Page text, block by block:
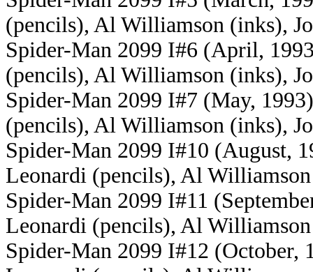
(pencils), Al Williamson (inks),
Spider-Man 2099 I#6 (April,
(pencils), Al Williamson (inks),
Spider-Man 2099 I#7 (May,
(pencils), Al Williamson (inks),
Spider-Man 2099 I#10 (August,
Leonardi (pencils), Al
Spider-Man 2099 I#11
Leonardi (pencils), Al
Spider-Man 2099 I#12